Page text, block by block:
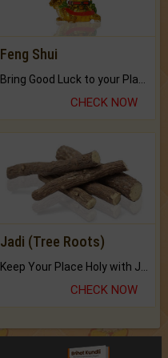
Feng Shui
CHECK NOW
Jadi (Tree Roots)
Keep Your Place Holy with Jadi.
CHECK NOW